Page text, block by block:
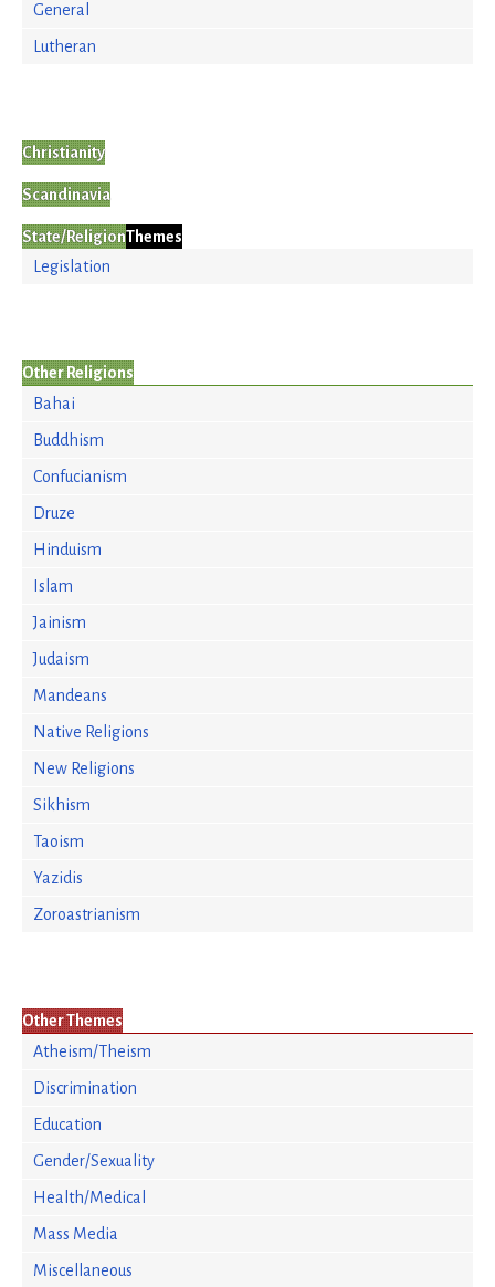
General
Lutheran
Christianity
Scandinavia
State/ReligionThemes
Legislation
Other Religions
Bahai
Buddhism
Confucianism
Druze
Hinduism
Islam
Jainism
Judaism
Mandeans
Native Religions
New Religions
Sikhism
Taoism
Yazidis
Zoroastrianism
Other Themes
Atheism/Theism
Discrimination
Education
Gender/Sexuality
Health/Medical
Mass Media
Miscellaneous